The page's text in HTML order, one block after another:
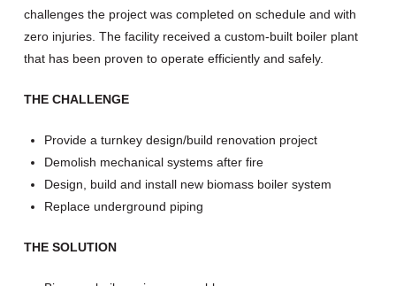
challenges the project was completed on schedule and with
zero injuries. The facility received a custom-built boiler plant
that has been proven to operate efficiently and safely.
THE CHALLENGE
Provide a turnkey design/build renovation project
Demolish mechanical systems after fire
Design, build and install new biomass boiler system
Replace underground piping
THE SOLUTION